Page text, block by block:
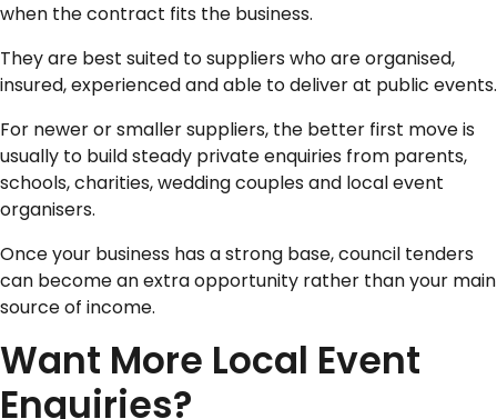
when the contract fits the business.
They are best suited to suppliers who are organised,
insured, experienced and able to deliver at public events.
For newer or smaller suppliers, the better first move is
usually to build steady private enquiries from parents,
schools, charities, wedding couples and local event
organisers.
Once your business has a strong base, council tenders
can become an extra opportunity rather than your main
source of income.
Want More Local Event
Enquiries?